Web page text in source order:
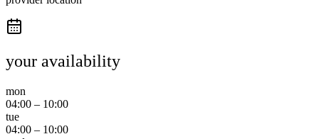
your availability
mon
04:00 – 10:00
tue
04:00 – 10:00